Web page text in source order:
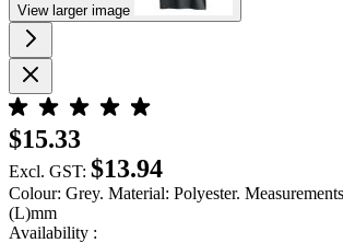
View larger image
$15.33
Excl. GST: $13.94
Colour: Grey. Material: Polyester.
(L)mm
Availability :